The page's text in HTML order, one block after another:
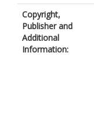
Copyright,
Publisher and
Additional
Information: